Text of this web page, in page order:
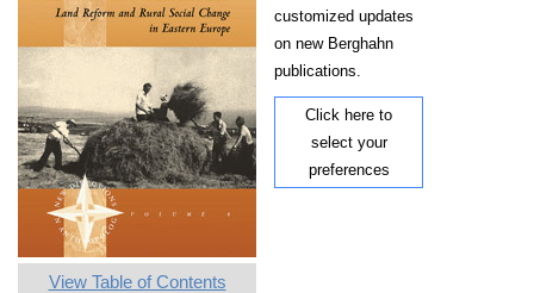
View Table of Contents
customized updates
on new Berghahn
publications.
Click here to
select your
preferences